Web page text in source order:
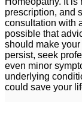
fatigue 12
prescription, and
consultation with
possible that
should make
persist, seek
even minor
underlying
could save your